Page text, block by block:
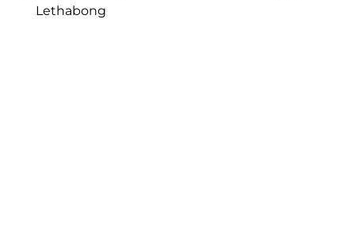
Lethabong